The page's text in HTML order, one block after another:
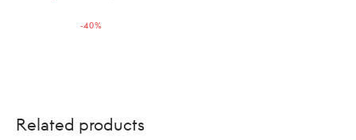
US$149.00.
US$89.00.
-40%
Related products